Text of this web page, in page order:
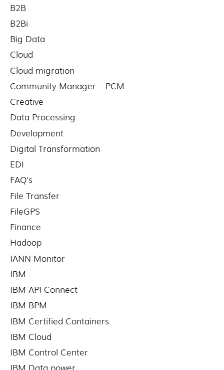
B2B
B2Bi
Big Data
Cloud
Cloud migration
Community Manager – PCM
Creative
Data Processing
Development
Digital Transformation
EDI
FAQ's
File Transfer
FileGPS
Finance
Hadoop
IANN Monitor
IBM
IBM API Connect
IBM BPM
IBM Certified Containers
IBM Cloud
IBM Control Center
IBM Data power